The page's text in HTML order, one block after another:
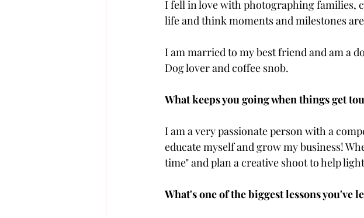
I fell in love with photographing families,
life and think moments and milestones
I am married to my best friend and am a
Dog lover and coffee snob.
What keeps you going when things get
I am a very passionate person with a
educate myself and grow my business!
time" and plan a creative shoot to help
What's one of the biggest lessons you've